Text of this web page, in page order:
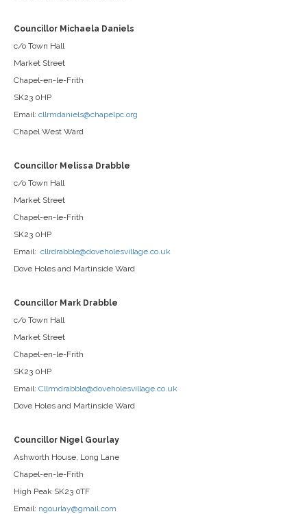
Councillor Michaela Daniels
c/o Town Hall
Market Street
Chapel-en-le-Frith
SK23 0HP
Email: cllrmdaniels@chapelpc.org
Chapel West Ward
Councillor Melissa Drabble
c/o Town Hall
Market Street
Chapel-en-le-Frith
SK23 0HP
Email: cllrdrabble@doveholesvillage.co.uk
Dove Holes and Martinside Ward
Councillor Mark Drabble
c/o Town Hall
Market Street
Chapel-en-le-Frith
SK23 0HP
Email: Cllrmdrabble@doveholesvillage.co.uk
Dove Holes and Martinside Ward
Councillor Nigel Gourlay
Ashworth House, Long Lane
Chapel-en-le-Frith
High Peak SK23 0TF
Email: ngourlay@gmail.com